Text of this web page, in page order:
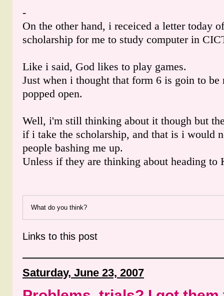
-
On the other hand, i receiced a letter today
scholarship for me to study computer in
Like i said, God likes to play games.
Just when i thought that form 6 is goin to
popped open.
Well, i'm still thinking about it though but
if i take the scholarship, and that is i would
people bashing me up.
Unless if they are thinking about heading to
What do you think?
Links to this post
Saturday, June 23, 2007